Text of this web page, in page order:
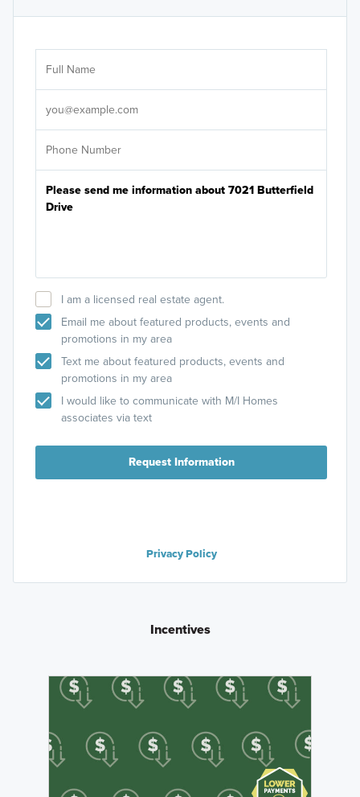
I am a licensed real estate agent.
Email me about featured products, events and
promotions in my area
Text me about featured products, events and
promotions in my area
I would like to communicate with M/I Homes
associates via text
Request Information
Privacy Policy
Incentives